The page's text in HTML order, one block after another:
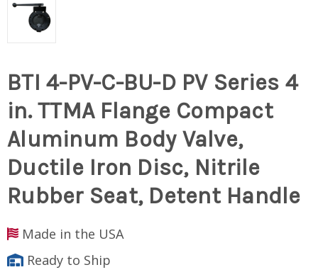
BTI 4-PV-C-BU-D PV Series 4
in. TTMA Flange Compact
Aluminum Body Valve,
Ductile Iron Disc, Nitrile
Rubber Seat, Detent Handle
Made in the USA
Ready to Ship